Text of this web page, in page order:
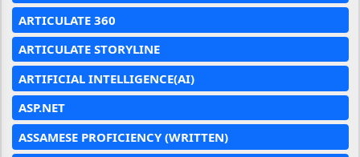
ARTICULATE 360
ARTICULATE STORYLINE
ARTIFICIAL INTELLIGENCE(AI)
ASP.NET
ASSAMESE PROFICIENCY (WRITTEN)